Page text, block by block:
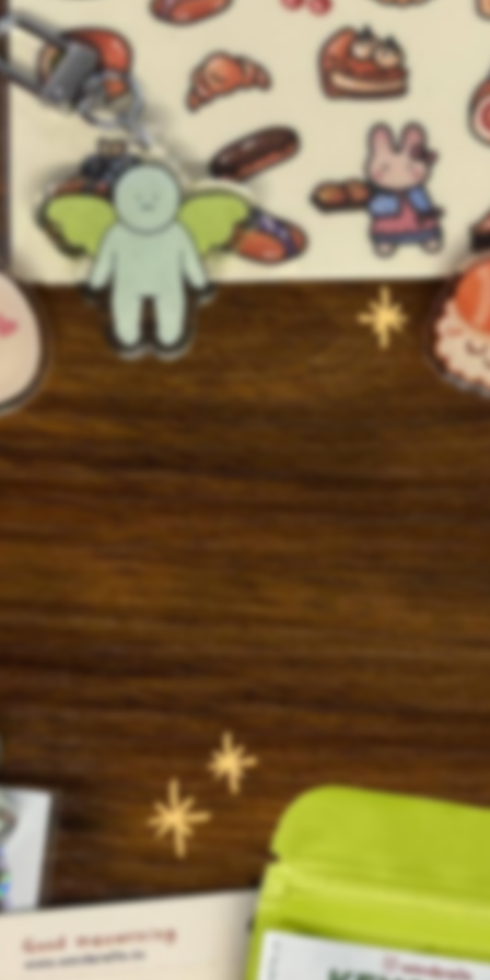
Shop closed for
events. Reopening in
August
💌 Get notified when shop reopens
© Wanderella